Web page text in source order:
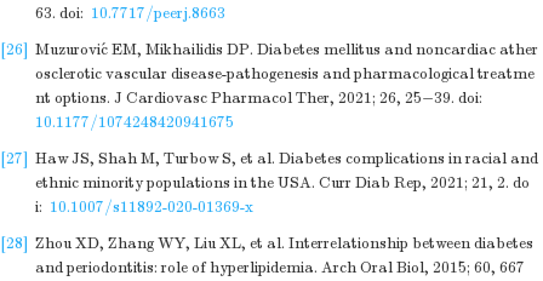
63. doi: 10.7717/peerj.8663
[26] Muzurović EM, Mikhailidis DP. Diabetes mellitus and noncardiac ather
osclerotic vascular disease-pathogenesis and pharmacological treatme
nt options. J Cardiovasc Pharmacol Ther, 2021; 26, 25−39. doi:
10.1177/1074248420941675
[27] Haw JS, Shah M, Turbow S, et al. Diabetes complications in racial and
ethnic minority populations in the USA. Curr Diab Rep, 2021; 21, 2. do
i: 10.1007/s11892-020-01369-x
[28] Zhou XD, Zhang WY, Liu XL, et al. Interrelationship between diabetes
and periodontitis: role of hyperlipidemia. Arch Oral Biol, 2015; 60, 667